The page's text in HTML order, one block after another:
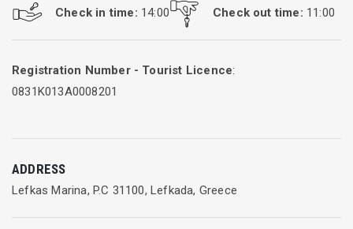
Check in time: 14:00 Check out time: 11:00
Registration Number - Tourist Licence:
0831Κ013Α0008201
ADDRESS
Lefkas Marina, P.C 31100, Lefkada, Greece